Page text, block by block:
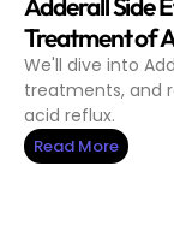
Treatment of
We'll dive into
treatments, and
acid reflux.
Read More